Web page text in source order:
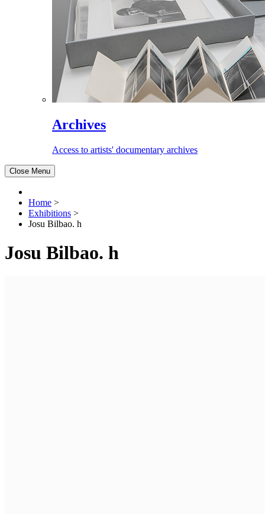
Archives
Access to artists' documentary archives
Close Menu
Home >
Exhibitions >
Josu Bilbao. h
Josu Bilbao. h